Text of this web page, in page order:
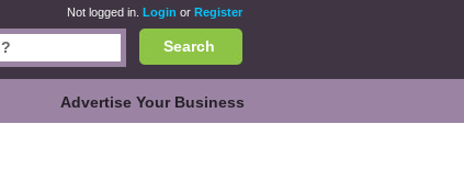
Not logged in. Login or Register
Search
Advertise Your Business